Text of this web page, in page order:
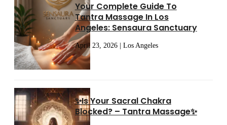
Your Complete Guide To
Tantra Massage In Los
Angeles: Sensaura Sanctuary
April 23, 2026 | Los Angeles
✨Is Your Sacral Chakra
Blocked? – Tantra Massage✨